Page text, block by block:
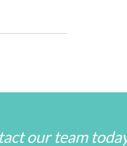
our team